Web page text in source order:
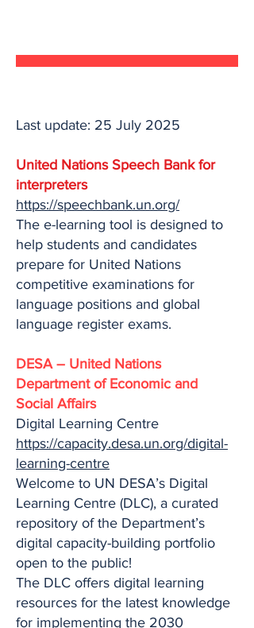
Last update: 25 July 2025
United Nations Speech Bank for
interpreters
https://speechbank.un.org/
The e-learning tool is designed to
help students and candidates
prepare for United Nations
competitive examinations for
language positions and global
language register exams.
DESA – United Nations
Department of Economic and
Social Affairs
Digital Learning Centre
https://capacity.desa.un.org/digital-
learning-centre
Welcome to UN DESA’s Digital
Learning Centre (DLC), a curated
repository of the Department’s
digital capacity-building portfolio
open to the public!
The DLC offers digital learning
resources for the latest knowledge
for implementing the 2030